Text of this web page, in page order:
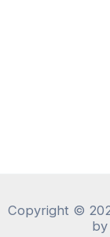
Copyright ©
by